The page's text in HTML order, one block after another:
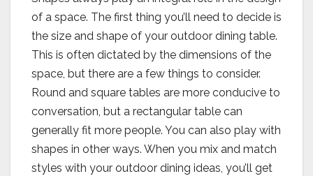
of a space. The first thing you’ll need to decide is
the size and shape of your outdoor dining table.
This is often dictated by the dimensions of the
space, but there are a few things to consider.
Round and square tables are more conducive to
conversation, but a rectangular table can
generally fit more people. You can also play with
shapes in other ways. When you mix and match
styles with your outdoor dining ideas, you’ll get